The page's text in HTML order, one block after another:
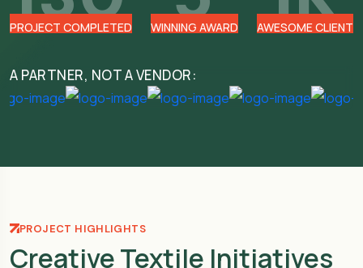
PROJECT COMPLETED WINNING AWARD AWESOME CLIENT
A PARTNER, NOT A VENDOR:
PROJECT HIGHLIGHTS
Creative Textile Initiatives